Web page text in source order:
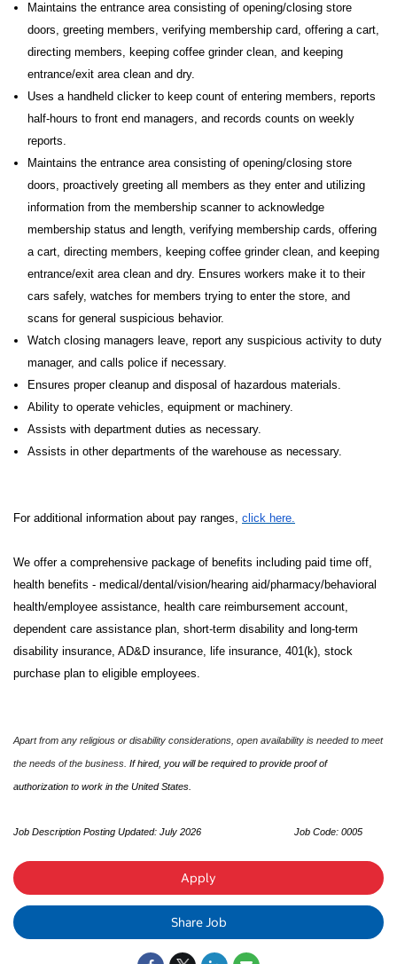
Maintains the entrance area consisting of opening/closing store
doors, greeting members, verifying membership card, offering a cart,
directing members, keeping coffee grinder clean, and keeping
entrance/exit area clean and dry.
Uses a handheld clicker to keep count of entering members, reports
half-hours to front end managers, and records counts on weekly
reports.
Maintains the entrance area consisting of opening/closing store
doors, proactively greeting all members as they enter and utilizing
information from the membership scanner to acknowledge
membership status and length, verifying membership cards, offering
a cart, directing members, keeping coffee grinder clean, and keeping
entrance/exit area clean and dry. Ensures workers make it to their
cars safely, watches for members trying to enter the store, and
scans for general suspicious behavior.
Watch closing managers leave, report any suspicious activity to duty
manager, and calls police if necessary.
Ensures proper cleanup and disposal of hazardous materials.
Ability to operate vehicles, equipment or machinery.
Assists with department duties as necessary.
Assists in other departments of the warehouse as necessary.
For additional information about pay ranges, click here.
We offer a comprehensive package of benefits including paid time off,
health benefits - medical/dental/vision/hearing aid/pharmacy/behavioral
health/employee assistance, health care reimbursement account,
dependent care assistance plan, short-term disability and long-term
disability insurance, AD&D insurance, life insurance, 401(k), stock
purchase plan to eligible employees.
Apart from any religious or disability considerations, open availability is needed to meet
the needs of the business. If hired, you will be required to provide proof of
authorization to work in the United States.
Job Description Posting Updated: July 2026 Job Code: 0005
Apply
Share Job